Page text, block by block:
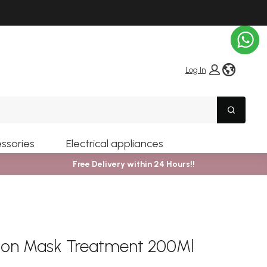
Log In
Search
Electrical appliances
Free Delivery within 24 Hours!!
Mask Treatment 200Ml